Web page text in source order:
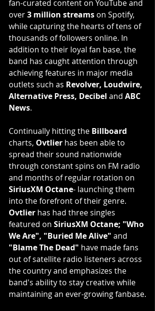
fan-curated content on YouTube and
over 3 million streams on Spotify,
while capturing the hearts of tens of
thousands of followers online. In
addition to their loyal fan base, the
band has caught attention through
achieving features in major media
outlets such as Revolver, Loudwire,
Alternative Press, Decibel and ABC
News.
Continually hitting the Billboard
charts, Ovtlier has been able to
spread their sound nationwide
through constant spins on FM radio
and months of regular rotation on
SiriusXM Octane- launching them
into the forefront of their genre.
Ovtlier has had three singles
featured on SiriusXM Octane; "Who
We Are", "Buried Me Alive" and
"Blame The Dead" have made fans
out of satellite radio listeners across
the country and emphasizes the
band's ability to stay creative while
maintaining an ever-growing fanbase.